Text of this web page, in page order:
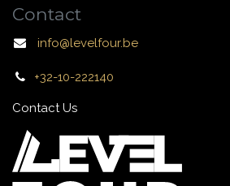
Contact
info@levelfour.be
+32-10-222140
Contact Us